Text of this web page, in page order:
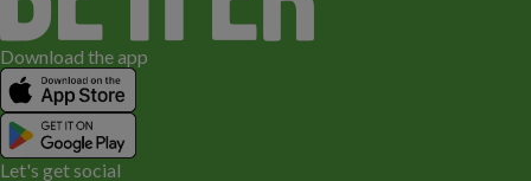
Download the app
Let's get social